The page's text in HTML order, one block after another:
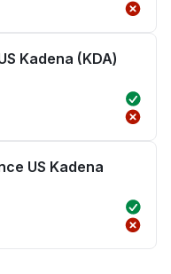
Kadena (KDA)
US Kadena